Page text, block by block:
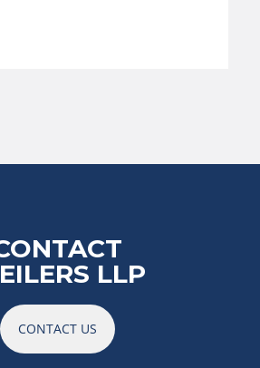
LLP
CONTACT US